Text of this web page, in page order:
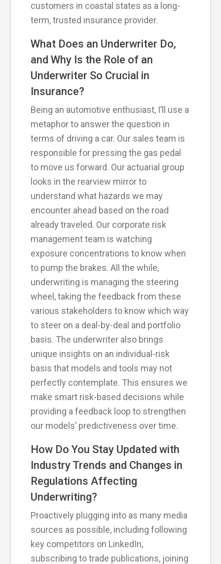
customers in coastal states as a long-
term, trusted insurance provider.
What Does an Underwriter Do,
and Why Is the Role of an
Underwriter So Crucial in
Insurance?
Being an automotive enthusiast, I’ll use a
metaphor to answer the question in
terms of driving a car. Our sales team is
responsible for pressing the gas pedal
to move us forward. Our actuarial group
looks in the rearview mirror to
understand what hazards we may
encounter ahead based on the road
already traveled. Our corporate risk
management team is watching
exposure concentrations to know when
to pump the brakes. All the while,
underwriting is managing the steering
wheel, taking the feedback from these
various stakeholders to know which way
to steer on a deal-by-deal and portfolio
basis. The underwriter also brings
unique insights on an individual-risk
basis that models and tools may not
perfectly contemplate. This ensures we
make smart risk-based decisions while
providing a feedback loop to strengthen
our models’ predictiveness over time.
How Do You Stay Updated with
Industry Trends and Changes in
Regulations Affecting
Underwriting?
Proactively plugging into as many media
sources as possible, including following
key competitors on LinkedIn,
subscribing to trade publications, joining